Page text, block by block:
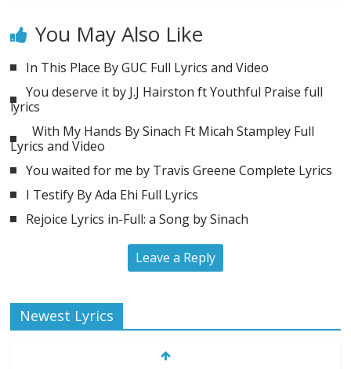
You May Also Like
In This Place By GUC Full Lyrics and Video
You deserve it by J.J Hairston ft Youthful Praise full
lyrics
With My Hands By Sinach Ft Micah Stampley Full
Lyrics and Video
You waited for me by Travis Greene Complete Lyrics
I Testify By Ada Ehi Full Lyrics
Rejoice Lyrics in-Full: a Song by Sinach
Leave a Reply
Newest Lyrics